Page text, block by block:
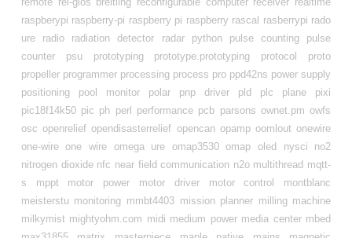
raspberypi raspberry-pi raspberry pi raspberry rascal rasberrypi rado
ure
radio radiation detector radar python pulse counting
pulse
counter
psu prototyping prototype.prototyping protocol
proto
propeller programmer processing process pro ppd42ns power supply
positioning
pool monitor polar pnp driver pld plc plane
pixi
pic18f14k50 pic ph perl performance pcb parsons ownet.pm owfs
osc openrelief opendisasterrelief opencan opamp oomlout onewire
one-wire one wire omega ure omap3530 omap oled nysci
no2
nitrogen dioxide nfc near field communication n2o multithread mqtt-
s
mppt motor power motor driver motor control
montblanc
meisterstu monitoring mmbt4403 mission planner milling machine
milkymist mightyohm.com midi medium power media center mbed